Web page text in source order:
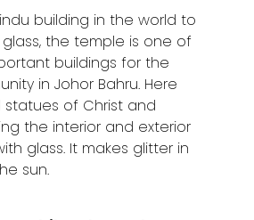
building in the world to
the temple is one of
buildings for the
in Johor Bahru. Here
of Christ and
the interior and exterior
glass. It makes glitter in
sun.